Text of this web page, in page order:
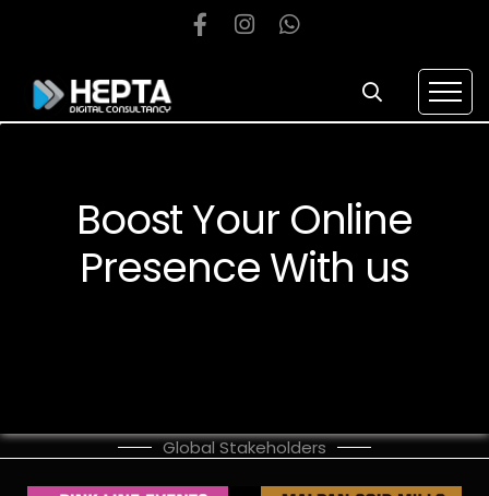
Boost Your Online
Presence With us
Global Stakeholders